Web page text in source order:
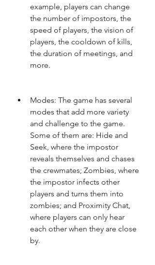
example, players can change
the number of impostors, the
speed of players, the vision of
players, the cooldown of kills,
the duration of meetings, and
more.
Modes: The game has several
modes that add more variety
and challenge to the game.
Some of them are: Hide and
Seek, where the impostor
reveals themselves and chases
the crewmates; Zombies, where
the impostor infects other
players and turns them into
zombies; and Proximity Chat,
where players can only hear
each other when they are close
by.